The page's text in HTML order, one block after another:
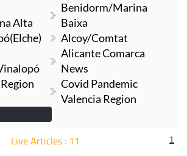
Alta
Benidorm/Marina
Baixa
Alcoy/Comtat
Alicante Comarca
News
Covid Pandemic
Valencia Region
Live Articles : 11 1